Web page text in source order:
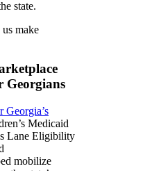
state.
make
Georgians
Georgia’s
Medicaid
Lane Eligibility
mobilize